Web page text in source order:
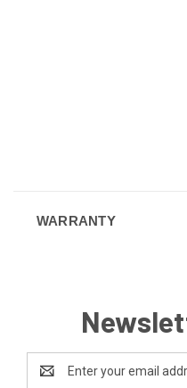
WARRANTY
Address